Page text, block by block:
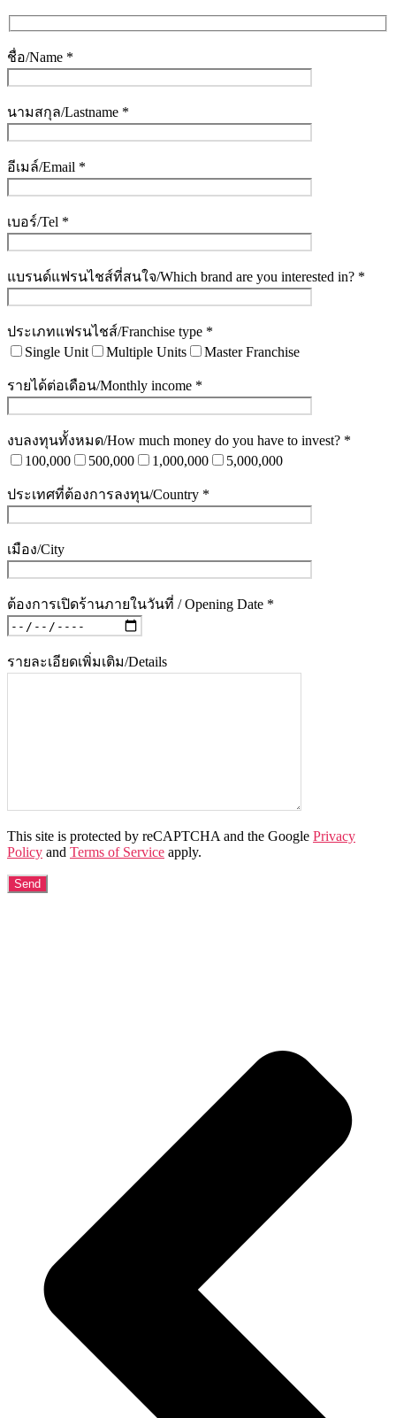
ชื่อ/Name *
นามสกุล/Lastname *
อีเมล์/Email *
เบอร์/Tel *
แบรนด์แฟรนไชส์ที่สนใจ/Which brand are you interested in? *
ประเภทแฟรนไชส์/Franchise type *
Single Unit
Multiple Units Master Franchise
รายได้ต่อเดือน/Monthly income *
งบลงทุนทั้งหมด/How much money do you have to invest? *
100,000
500,000 1,000,000 5,000,000
ประเทศที่ต้องการลงทุน/Country *
เมือง/City
ต้องการเปิดร้านภายในวันที่ / Opening Date *
รายละเอียดเพิ่มเติม/Details
This site is protected by reCAPTCHA and the Google Privacy
Policy and Terms of Service apply.